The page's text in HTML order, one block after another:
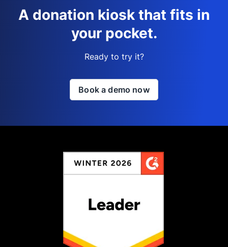
A donation kiosk that fits in
your pocket.
Ready to try it?
Book a demo now